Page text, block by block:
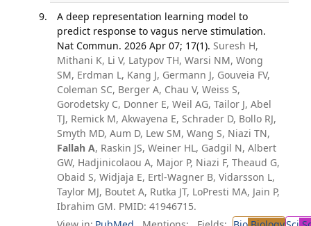
A deep representation learning model to
predict response to vagus nerve stimulation.
Nat Commun. 2026 Apr 07; 17(1). Suresh H,
Mithani K, Li V, Latypov TH, Warsi NM, Wong
SM, Erdman L, Kang J, Germann J, Gouveia FV,
Coleman SC, Berger A, Chau V, Weiss S,
Gorodetsky C, Donner E, Weil AG, Tailor J, Abel
TJ, Remick M, Akwayena E, Schrader D, Bollo RJ,
Smyth MD, Aum D, Lew SM, Wang S, Niazi TN,
Fallah A, Raskin JS, Weiner HL, Gadgil N, Albert
GW, Hadjinicolaou A, Major P, Niazi F, Theaud G,
Obaid S, Widjaja E, Ertl-Wagner B, Vidarsson L,
Taylor MJ, Boutet A, Rutka JT, LoPresti MA, Jain P,
Ibrahim GM. PMID: 41946715.